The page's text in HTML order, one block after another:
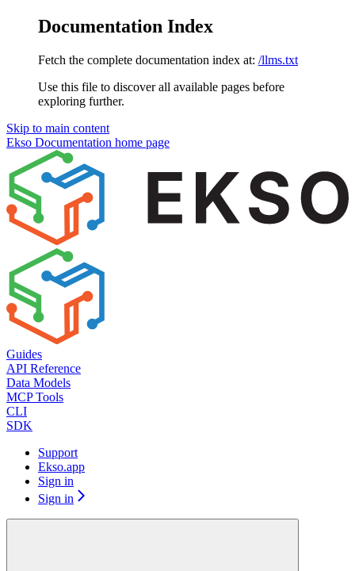
Documentation Index
Fetch the complete documentation index at: /llms.txt
Use this file to discover all available pages before
exploring further.
Skip to main content
Ekso Documentation home page
Guides
API Reference
Data Models
MCP Tools
CLI
SDK
Support
Ekso.app
Sign in
Sign in